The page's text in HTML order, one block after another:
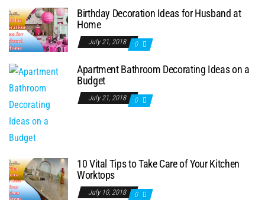
Birthday Decoration Ideas for Husband at
Home
July 21, 2018 0
Apartment Bathroom Decorating Ideas on a
Budget
July 21, 2018 0
10 Vital Tips to Take Care of Your Kitchen
Worktops
July 10, 2018 0